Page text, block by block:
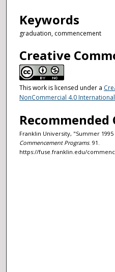
Keywords
graduation, commencement
Creative
This work is licensed under a
NonCommercial 4.0
Franklin University, "Summer
Commencement Programs. 91.
https://fuse.franklin.edu/